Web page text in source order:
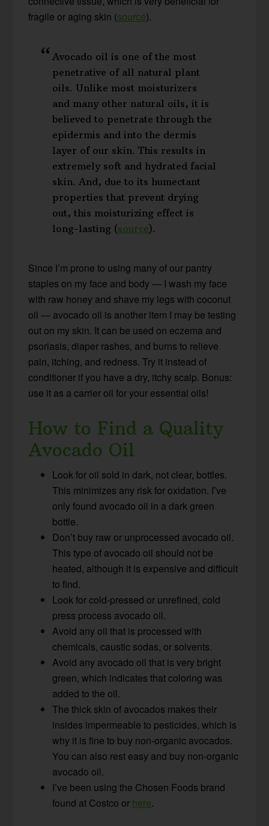
fragile or aging skin (source).
Avocado oil is one of the most
penetrative of all natural plant
oils. Unlike most moisturizers
and many other natural oils, it is
believed to penetrate through the
epidermis and into the dermis
layer of our skin. This results in
extremely soft and hydrated facial
skin. And, due to its humectant
properties that prevent drying
out, this moisturizing effect is
long-lasting (source).
Since I’m prone to using many of our pantry
staples on my face and body — I wash my face
with raw honey and shave my legs with coconut
oil — avocado oil is another item I may be testing
out on my skin. It can be used on eczema and
psoriasis, diaper rashes, and burns to relieve
pain, itching, and redness. Try it instead of
conditioner if you have a dry, itchy scalp. Bonus:
use it as a carrier oil for your essential oils!
How to Find a Quality
Avocado Oil
Look for oil sold in dark, not clear, bottles.
This minimizes any risk for oxidation. I’ve
only found avocado oil in a dark green
bottle.
Don’t buy raw or unprocessed avocado oil.
This type of avocado oil should not be
heated, although it is expensive and difficult
to find.
Look for cold-pressed or unrefined, cold
press process avocado oil.
Avoid any oil that is processed with
chemicals, caustic sodas, or solvents.
Avoid any avocado oil that is very bright
green, which indicates that coloring was
added to the oil.
The thick skin of avocados makes their
insides impermeable to pesticides, which is
why it is fine to buy non-organic avocados.
You can also rest easy and buy non-organic
avocado oil.
I’ve been using the Chosen Foods brand
found at Costco or here.